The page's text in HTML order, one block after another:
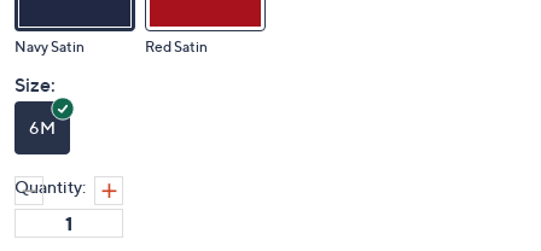
Navy Satin Red Satin
Size:
6M
Quantity: